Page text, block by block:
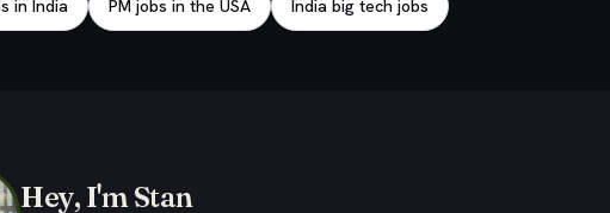
in India PM jobs in the USA India big tech jobs
Hey, I'm Stan